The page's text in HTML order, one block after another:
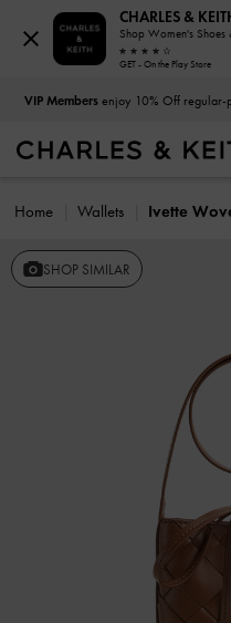
VIP Membersenjoy 10% Off regular-
Home Wallets Ivette
SHOP SIMILAR
CHARLES &
Shop Women's Shoes
GET - On the Play Store